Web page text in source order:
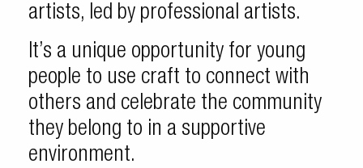
artists, led by professional artists.
It’s a unique opportunity for young
people to use craft to connect with
others and celebrate the community
they belong to in a supportive
environment.